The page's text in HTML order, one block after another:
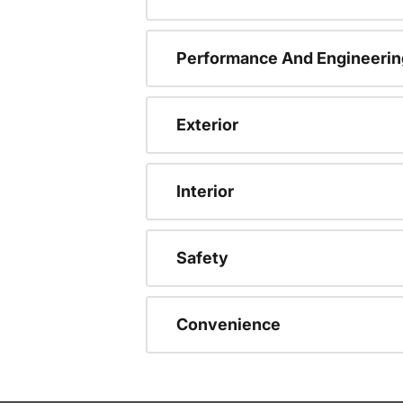
Performance And
Exterior
Interior
Safety
Convenience